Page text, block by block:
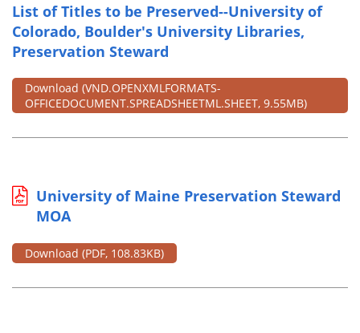
List of Titles to be Preserved--University of
Colorado, Boulder's University Libraries,
Preservation Steward
Download (VND.OPENXMLFORMATS-
OFFICEDOCUMENT.SPREADSHEETML.SHEET, 9.55MB)
University of Maine Preservation Steward
MOA
Download (PDF, 108.83KB)